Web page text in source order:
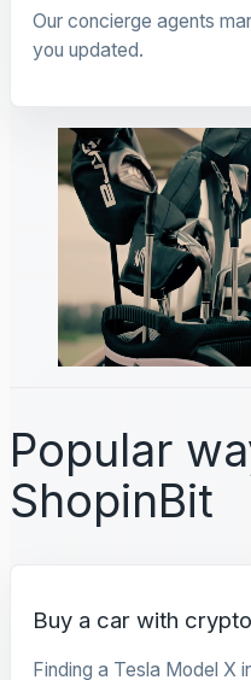
Our concierge agents
you updated.
Popular
ShopinBit
Buy a car with crypto
Finding a Tesla Model X